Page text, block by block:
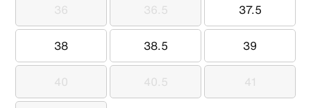
36
36 36.5
36.5 37.5
37.5
38
38 38.5
38.5 39
39
40
40 40.5
40.5 41
41